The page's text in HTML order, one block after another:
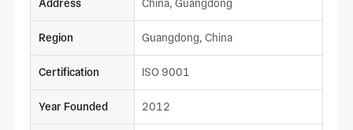
Address China, Guangdong
Region Guangdong, China
Certification ISO 9001
Year Founded 2012